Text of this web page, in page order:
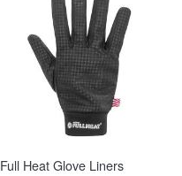
Full Heat Glove Liners